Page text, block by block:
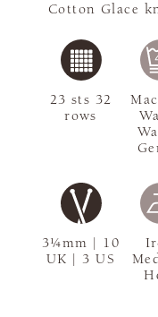
Cotton Glace
3¼mm | 10
UK | 3 US
23 sts 32
rows